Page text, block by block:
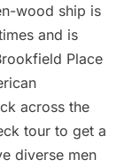
wood ship is
and is
Place
across the
tour to get a
diverse men